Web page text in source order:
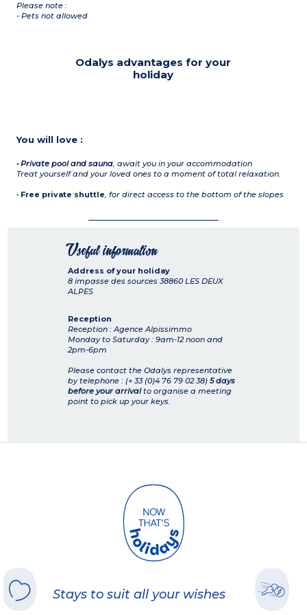
Please note :
- Pets not allowed
Odalys advantages for your
holiday
You will love :
• Private pool and sauna,await you in your accommodation
Treat yourself and your loved ones to a moment of total relaxation.
• Free private shuttle,for direct access to the bottom of the slopes
Useful information
Address of your holiday
8 impasse des sources 38860 LES DEUX
ALPES
Reception
Reception : Agence Alpissimmo
Monday to Saturday : 9am-12 noon and
2pm-6pm
Please contact the Odalys representative
by telephone : (+ 33 (0)4 76 79 02 38) 5 days
before your arrivalto organise a meeting
point to pick up your keys.
Stays to suit all your wishes